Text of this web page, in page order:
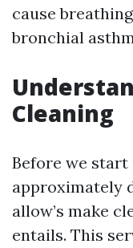
cause
bronchial
Cleaning
Before we
approximately
allow’s make
entails. This